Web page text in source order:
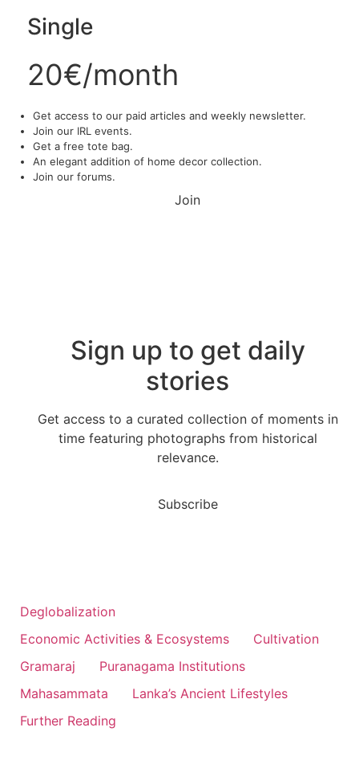
Single
20€/month
Get access to our paid articles and weekly newsletter.
Join our IRL events.
Get a free tote bag.
An elegant addition of home decor collection.
Join our forums.
Join
Sign up to get daily
stories
Get access to a curated collection of moments in
time featuring photographs from historical
relevance.
Subscribe
Deglobalization
Economic Activities & Ecosystems
Cultivation
Gramaraj
Puranagama Institutions
Mahasammata
Lanka’s Ancient Lifestyles
Further Reading